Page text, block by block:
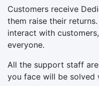
Customers receive
them raise their
interact with
everyone.
All the support staff
you face will be solved